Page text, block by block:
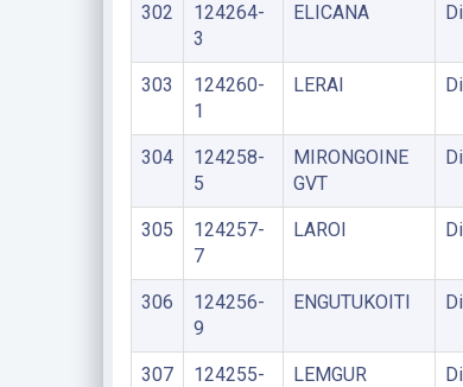
302
124264-
3
ELICANA
303
124260-
1
LERAI
304
124258-
5
MIRONGOINE
GVT
305
124257-
7
LAROI
306
124256-
9
ENGUTUKOITI
307
124255-
LEMGUR